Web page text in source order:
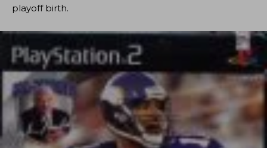
playoff birth.